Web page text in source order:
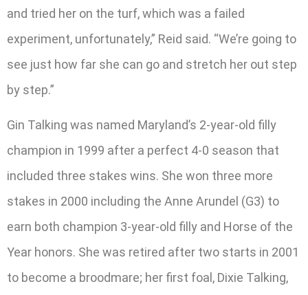
and tried her on the turf, which was a failed
experiment, unfortunately,” Reid said. “We’re going to
see just how far she can go and stretch her out step
by step.”
Gin Talking was named Maryland’s 2-year-old filly
champion in 1999 after a perfect 4-0 season that
included three stakes wins. She won three more
stakes in 2000 including the Anne Arundel (G3) to
earn both champion 3-year-old filly and Horse of the
Year honors. She was retired after two starts in 2001
to become a broodmare; her first foal, Dixie Talking,